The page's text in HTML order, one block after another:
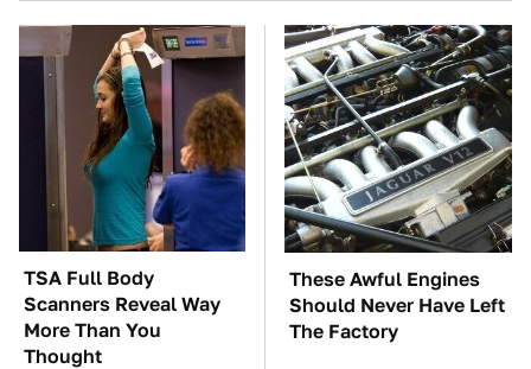
TSA Full Body
Scanners Reveal Way
More Than You
Thought
These Awful Engines
Should Never Have Left
The Factory